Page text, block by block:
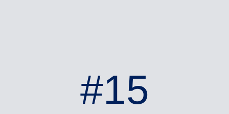
#15